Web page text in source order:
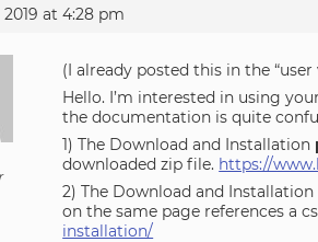
2019 at 4:28 pm
(I already posted this in the
Hello. I’m interested in using
the documentation is quite
1) The Download and Installation
downloaded zip file. https://
2) The Download and Installation
on the same page references a
installation/